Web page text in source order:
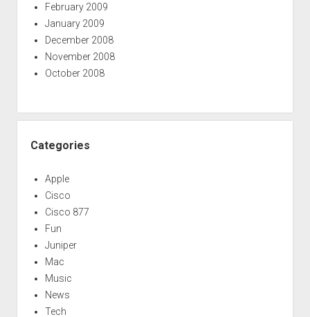
February 2009
January 2009
December 2008
November 2008
October 2008
Categories
Apple
Cisco
Cisco 877
Fun
Juniper
Mac
Music
News
Tech